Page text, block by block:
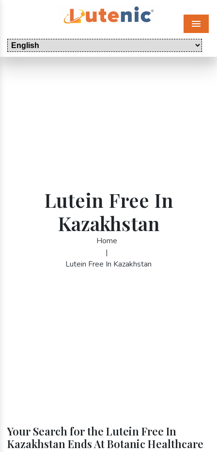
Menu
Lutein Free In
Kazakhstan
Home
|
Lutein Free In Kazakhstan
Your Search for the Lutein Free In
Kazakhstan Ends At Botanic Healthcare